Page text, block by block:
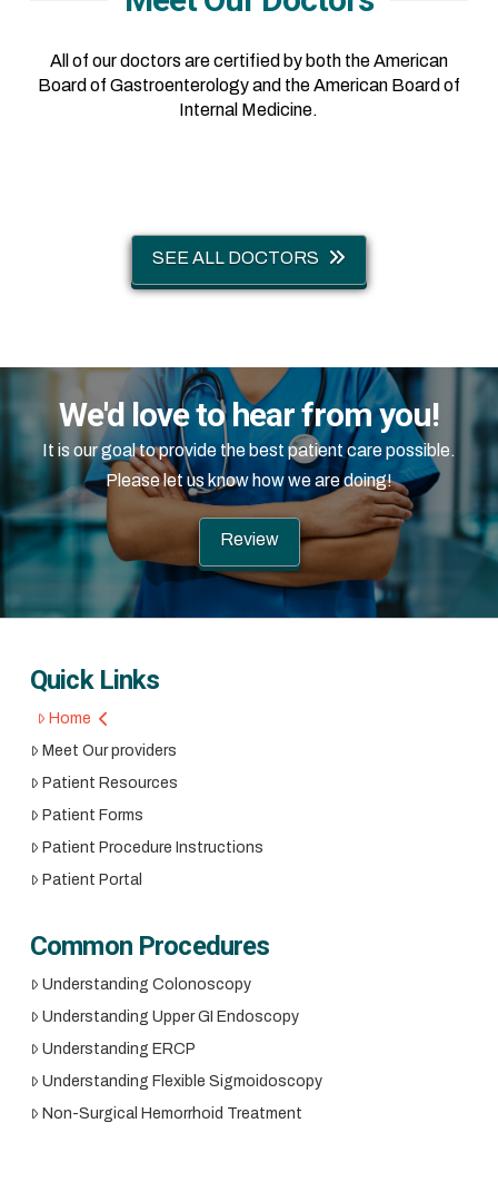
All of our doctors are certified by both the American
Board of Gastroenterology and the American Board of
Internal Medicine.
SEE ALL DOCTORS
We'd love to hear from you!
It is our goal to provide the best patient care possible.
Please let us know how we are doing!
Review
Quick Links
Home
Meet Our providers
Patient Resources
Patient Forms
Patient Procedure Instructions
Patient Portal
Common Procedures
Understanding Colonoscopy
Understanding Upper GI Endoscopy
Understanding ERCP
Understanding Flexible Sigmoidoscopy
Non-Surgical Hemorrhoid Treatment